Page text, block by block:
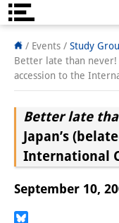
About us
Institute
Research
/ Events / Study
Better late than never!
accession to the
Better late
Japan’s
International
September 10,